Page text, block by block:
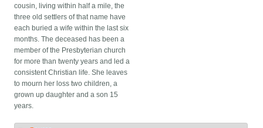
cousin, living within half a mile, the
three old settlers of that name have
each buried a wife within the last six
months. The deceased has been a
member of the Presbyterian church
for more than twenty years and led a
consistent Christian life. She leaves
to mourn her loss two children, a
grown up daughter and a son 15
years.